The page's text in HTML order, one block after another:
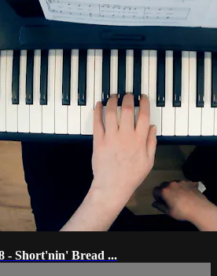
- Short'nin' Bread ...